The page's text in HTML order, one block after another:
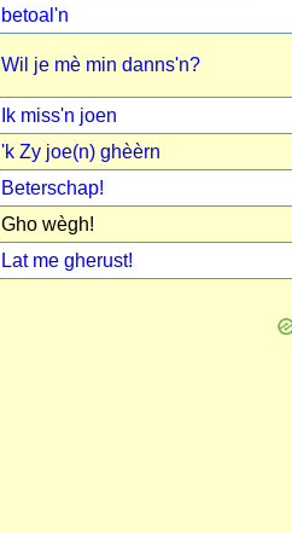
betoal'n
Wil je mè min danns'n?
Ik miss'n joen
'k Zy joe(n) ghèèrn
Beterschap!
Gho wègh!
Lat me gherust!